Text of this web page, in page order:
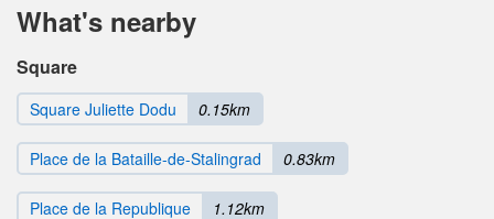
What's nearby
Square
Square Juliette Dodu 0.15km
Place de la Bataille-de-Stalingrad 0.83km
Place de la Republique 1.12km